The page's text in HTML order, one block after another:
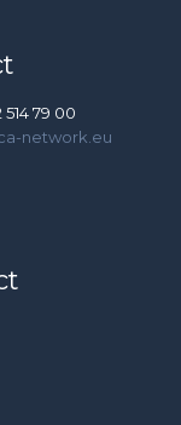
514 79 00
network.eu